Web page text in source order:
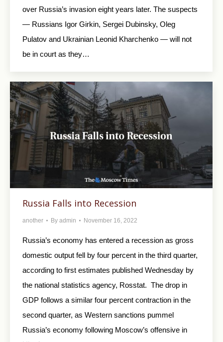
over Russia’s invasion eight years later. The suspects
— Russians Igor Girkin, Sergei Dubinsky, Oleg
Pulatov and Ukrainian Leonid Kharchenko — will not
be in court as they…
Russia Falls into Recession
another By admin November 16, 2022
Russia’s economy has entered a recession as gross
domestic output fell by four percent in the third quarter,
according to first estimates published Wednesday by
the national statistics agency, Rosstat. The drop in
GDP follows a similar four percent contraction in the
second quarter, as Western sanctions pummel
Russia’s economy following Moscow’s offensive in